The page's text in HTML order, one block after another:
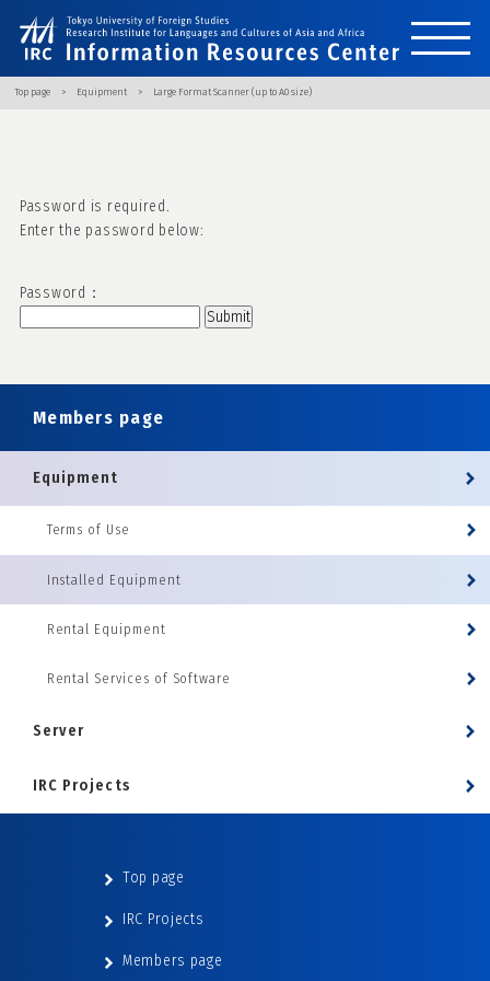
Top page Equipment Large Format Scanner (up to A0 size)
Password is required.
Enter the password below:
Password：
Members page
Equipment
Terms of Use
Installed Equipment
Rental Equipment
Rental Services of Software
Server
IRC Projects
Top page
IRC Projects
Members page